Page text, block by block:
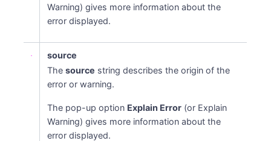
Warning) gives more information about the
error displayed.
source
Thesource string describes the origin of the
error or warning.
The pop-up option Explain Error (or Explain
Warning) gives more information about the
error displayed.